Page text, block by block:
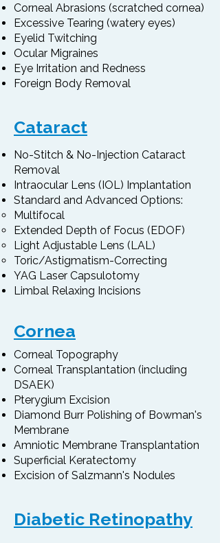
Corneal Abrasions (scratched cornea)
Excessive Tearing (watery eyes)
Eyelid Twitching
Ocular Migraines
Eye Irritation and Redness
Foreign Body Removal
Cataract
No-Stitch & No-Injection Cataract
Removal
Intraocular Lens (IOL) Implantation
Standard and Advanced Options:
Multifocal
Extended Depth of Focus (EDOF)
Light Adjustable Lens (LAL)
Toric/Astigmatism-Correcting
YAG Laser Capsulotomy
Limbal Relaxing Incisions
Cornea
Corneal Topography
Corneal Transplantation (including
DSAEK)
Pterygium Excision
Diamond Burr Polishing of Bowman's
Membrane
Amniotic Membrane Transplantation
Superficial Keratectomy
Excision of Salzmann's Nodules
Diabetic Retinopathy